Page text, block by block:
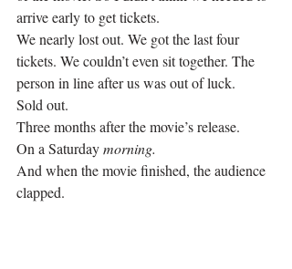
arrive early to get tickets.
We nearly lost out. We got the last four
tickets. We couldn’t even sit together. The
person in line after us was out of luck.
Sold out.
Three months after the movie’s release.
On a Saturday morning.
And when the movie finished, the audience
clapped.